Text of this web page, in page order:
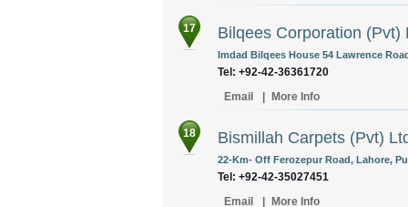
17 Bilqees Corporation (Pvt)
Imdad Bilqees House 54 Lawrence
Tel: +92-42-36361720
Email
More Info
18 Bismillah Carpets (Pvt)
22-Km- Off Ferozepur Road, Lahore,
Tel: +92-42-35027451
Email
More Info